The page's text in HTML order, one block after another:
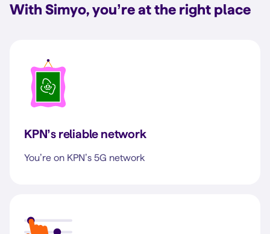
With Simyo, you’re at the right place
KPN’s reliable network
You’re on KPN’s 5G network